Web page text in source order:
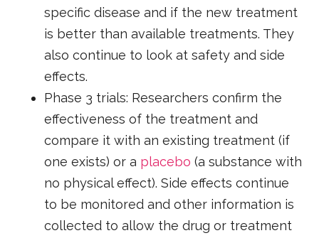
specific disease and if the new treatment
is better than available treatments. They
also continue to look at safety and side
effects.
Phase 3 trials: Researchers confirm the
effectiveness of the treatment and
compare it with an existing treatment (if
one exists) or a placebo (a substance with
no physical effect). Side effects continue
to be monitored and other information is
collected to allow the drug or treatment